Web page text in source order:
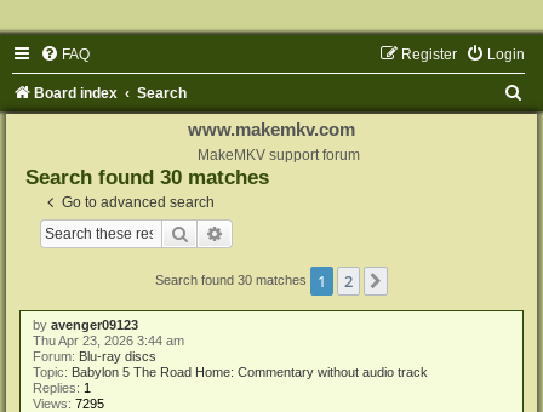
FAQ Login
Register
Board index Search
www.makemkv.com
MakeMKV support forum
Search found 30 matches
Go to advanced search
Search
Search found 30 matches 1 2
by avenger09123
Thu Apr 23, 2026 3:44 am
Forum: Blu-ray discs
Topic: Babylon 5 The Road Home: Commentary without audio track
Replies: 1
Views: 7295